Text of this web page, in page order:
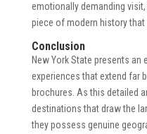
emotionally demanding
piece of modern history that
Conclusion
New York State presents an
experiences that extend far
brochures. As this detailed
destinations that draw the
they possess genuine